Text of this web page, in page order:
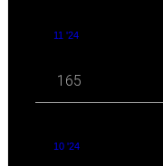
11 '24
165
10 '24